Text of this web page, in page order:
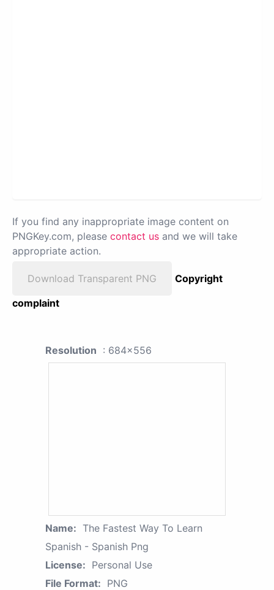
If you find any inappropriate image content on
PNGKey.com, please contact us and we will take
appropriate action.
Download Transparent PNG
Copyright
complaint
Resolution : 684x556
Name: The Fastest Way To Learn
Spanish - Spanish Png
License: Personal Use
File Format: PNG